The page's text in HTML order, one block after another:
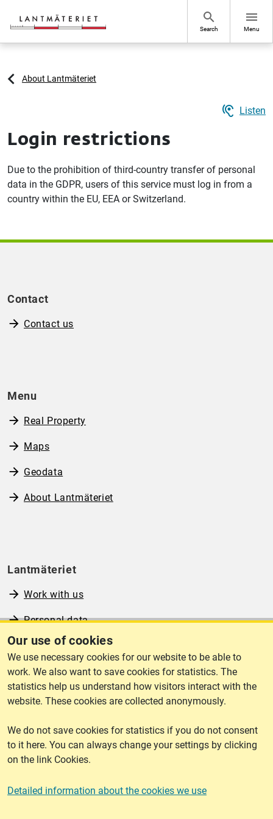
search
Search
menu
Menu
About Lantmäteriet
hearing Listen
Login restrictions
Due to the prohibition of third-country transfer of personal
data in the GDPR, users of this service must log in from a
country within the EU, EEA or Switzerland.
Our use of cookies
We use necessary cookies for our website to be able to
work. We also want to save cookies for statistics. The
statistics help us understand how visitors interact with the
website. These cookies are collected anonymously.
We do not save cookies for statistics if you do not consent
to it here. You can always change your settings by clicking
on the link Cookies.
Detailed information about the cookies we use
Contact
Contact us
Menu
Real Property
Maps
Geodata
About Lantmäteriet
Lantmäteriet
Work with us
Personal data
Operational information
www.lantmateriet.se (in Swedish)
Cookies